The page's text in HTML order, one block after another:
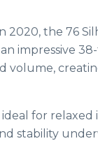
the 76
impressive
ideal for
stability